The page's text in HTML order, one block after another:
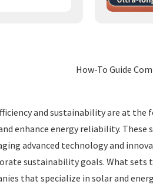
How-To Guide
and sustainability are at
enhance energy reliability.
advanced technology and
sustainability goals. What
that specialize in solar and